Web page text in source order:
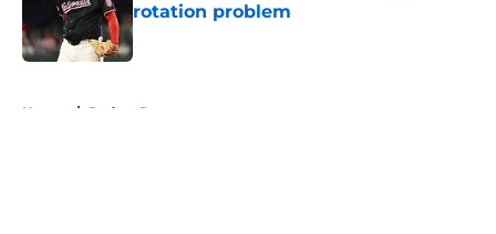
rotation problem
Published by on Invalid Date
Home / Padres Prospects